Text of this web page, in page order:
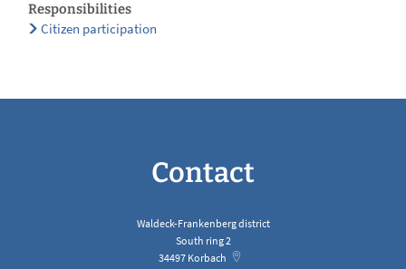
Responsibilities
Citizen participation
Contact
Waldeck-Frankenberg district
South ring 2
34497 Korbach